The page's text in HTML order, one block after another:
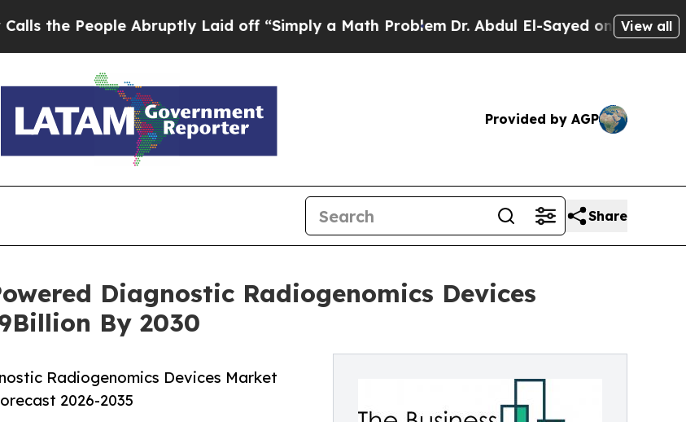
Abruptly Laid off “Simply a Math ProblemDr. Abdul El-Sayed on Historic Michigan
View all
Provided by AGP
Share
Diagnostic Radiogenomics Devices
By 2030
Radiogenomics Devices Market
2026-2035